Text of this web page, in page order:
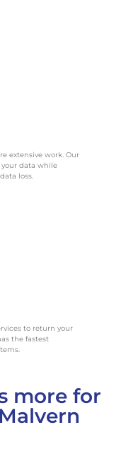
extensive work. Our
data while
loss.
to return your
the fastest
more for